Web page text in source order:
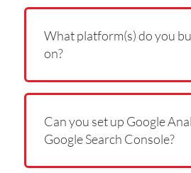
What platform(s) do you
on?
Can you set up Google
Google Search Console?